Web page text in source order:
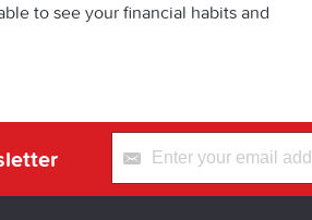
to see your financial habits and